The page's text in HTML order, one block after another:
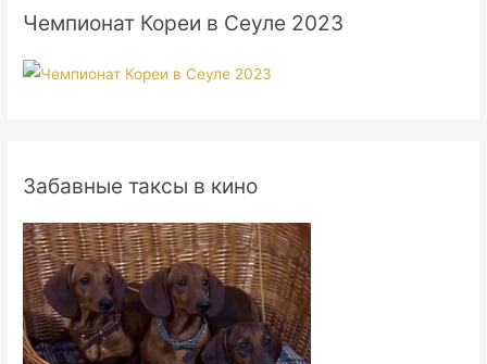
Чемпионат Кореи в Сеуле 2023
Забавные таксы в кино